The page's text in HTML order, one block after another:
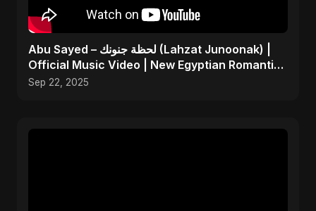
Abu Sayed – لحظة جنونك (Lahzat Junoonak) |
Official Music Video | New Egyptian Romantic
Pop Song
Sep 22, 2025